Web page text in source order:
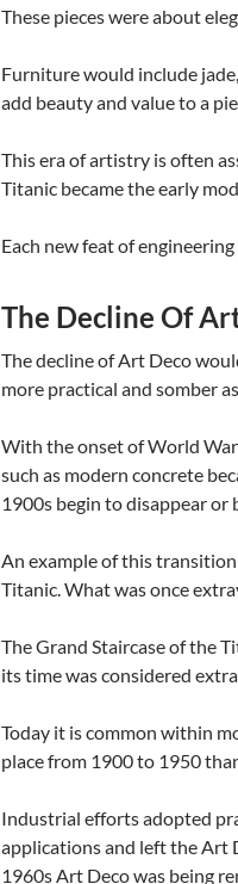
These pieces were about
Furniture would include
add beauty and value to a
This era of artistry is often
Titanic became the early
Each new feat of
The Decline Of
The decline of Art Deco
more practical and somber
With the onset of World
such as modern concrete
1900s begin to disappear or
An example of this
Titanic. What was once
The Grand Staircase of the
its time was considered
Today it is common within
place from 1900 to 1950
Industrial efforts adopted
applications and left the Art
1960s Art Deco was being